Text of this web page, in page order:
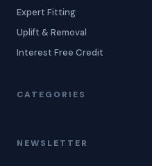
Expert Fitting
Uplift & Removal
Interest Free Credit
CATEGORIES
NEWSLETTER